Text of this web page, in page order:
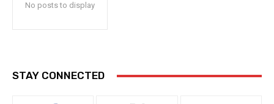
No posts to display
STAY CONNECTED